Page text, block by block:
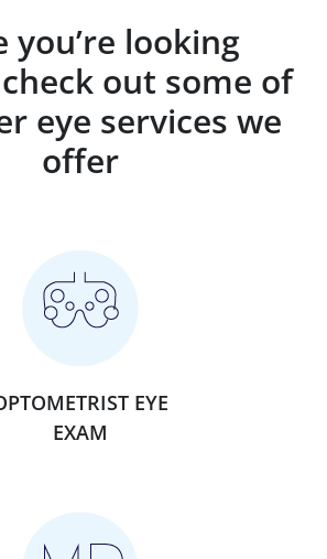
you’re looking
out some of
eye services we
offer
EYE
EXAM